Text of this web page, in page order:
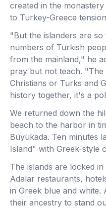
created in the
to Turkey-Greece
"But the islanders are
numbers of Turkish
from the mainland," he
pray but not teach. "The
Christians or Turks and
history together, it's a
We returned down the
beach to the harbor in
Büyükada. Ten minutes
Island" with Greek-style
The islands are locked
Adalar restaurants,
in Greek blue and white.
their ancestry to stand